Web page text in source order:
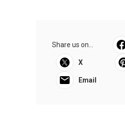
Share us on...
X
Email